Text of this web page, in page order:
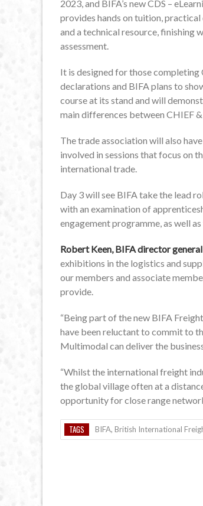
2023, and BIFA’s new CDS –
provides hands on tuition, practical
and a technical resource, finishing
assessment.
It is designed for those completing
declarations and BIFA plans to
course at its stand and will
main differences between CHIEF &
The trade association will also
involved in sessions that focus on
international trade.
Day 3 will see BIFA take the lead
with an examination of
engagement programme, as well
Robert Keen, BIFA director general
exhibitions in the logistics and
our members and associate
provide.
“Being part of the new BIFA
have been reluctant to commit to
Multimodal can deliver the
“Whilst the international freight
the global village often at a
opportunity for close range
TAGS BIFA, British International